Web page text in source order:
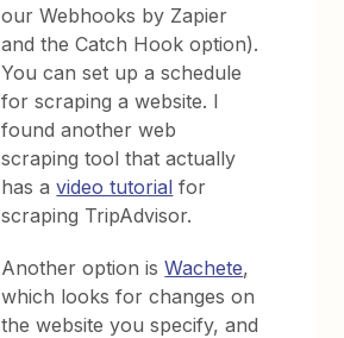
our Webhooks by Zapier
and the Catch Hook option).
You can set up a schedule
for scraping a website. I
found another web
scraping tool that actually
has avideo tutorial for
scraping TripAdvisor.
Another option isWachete,
which looks for changes on
the website you specify, and